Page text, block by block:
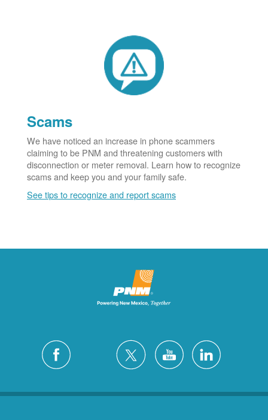
Scams
We have noticed an increase in phone scammers
claiming to be PNM and threatening customers with
disconnection or meter removal. Learn how to recognize
scams and keep you and your family safe.
See tips to recognize and report scams